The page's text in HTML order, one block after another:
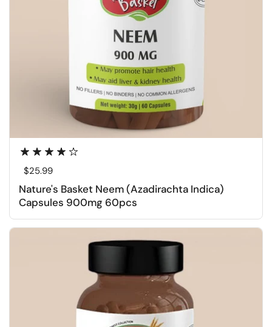
Regular price
$25.99
Nature's Basket Neem (Azadirachta Indica)
Capsules 900mg 60pcs